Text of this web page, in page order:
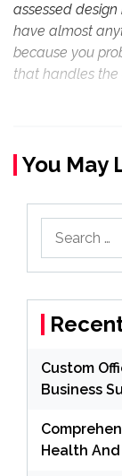
assessed
have almost
because you
that handles the
You May
Custom
Business
Health